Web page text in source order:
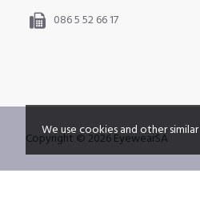
086 5 52 66 17
Copyright © 2026 EyewearSA
We use cookies and other